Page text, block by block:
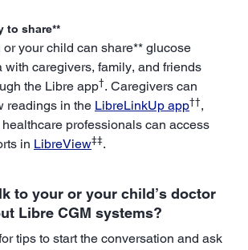
to share**
or your child can share** glucose
with caregivers, family, and friends
the Libre app†. Caregivers can
readings in the LibreLinkUp app††,
professionals can access
in LibreView‡‡.
to your or your child’s doctor
Libre CGM systems?
tips to start the conversation and ask